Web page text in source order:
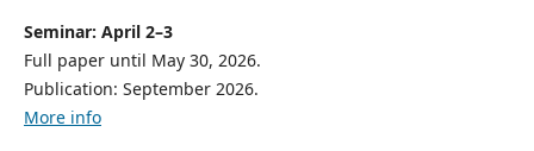
Seminar: April 2–3
Full paper until May 30, 2026.
Publication: September 2026.
More info